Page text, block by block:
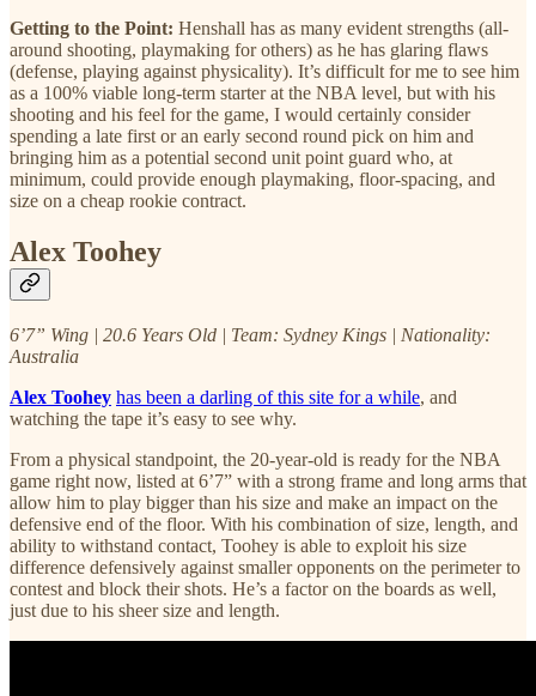
Getting to the Point: Henshall has as many evident strengths (all-
around shooting, playmaking for others) as he has glaring flaws
(defense, playing against physicality). It’s difficult for me to see him
as a 100% viable long-term starter at the NBA level, but with his
shooting and his feel for the game, I would certainly consider
spending a late first or an early second round pick on him and
bringing him as a potential second unit point guard who, at
minimum, could provide enough playmaking, floor-spacing, and
size on a cheap rookie contract.
Alex Toohey
6’7” Wing | 20.6 Years Old | Team: Sydney Kings | Nationality:
Australia
Alex Toohey has been a darling of this site for a while, and
watching the tape it’s easy to see why.
From a physical standpoint, the 20-year-old is ready for the NBA
game right now, listed at 6’7” with a strong frame and long arms that
allow him to play bigger than his size and make an impact on the
defensive end of the floor. With his combination of size, length, and
ability to withstand contact, Toohey is able to exploit his size
difference defensively against smaller opponents on the perimeter to
contest and block their shots. He’s a factor on the boards as well,
just due to his sheer size and length.